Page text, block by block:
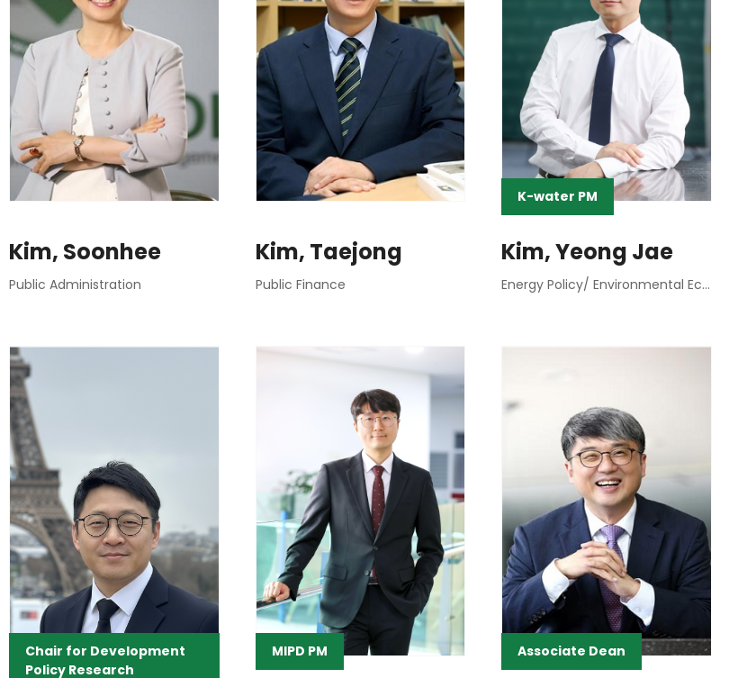
Kim, Soonhee
Public Administration
Kim, Taejong
Public Finance
K-water PM
Kim, Yeong Jae
Energy Policy/ Environmental Economics
Chair for Development
Policy Research
MIPD PM Associate Dean